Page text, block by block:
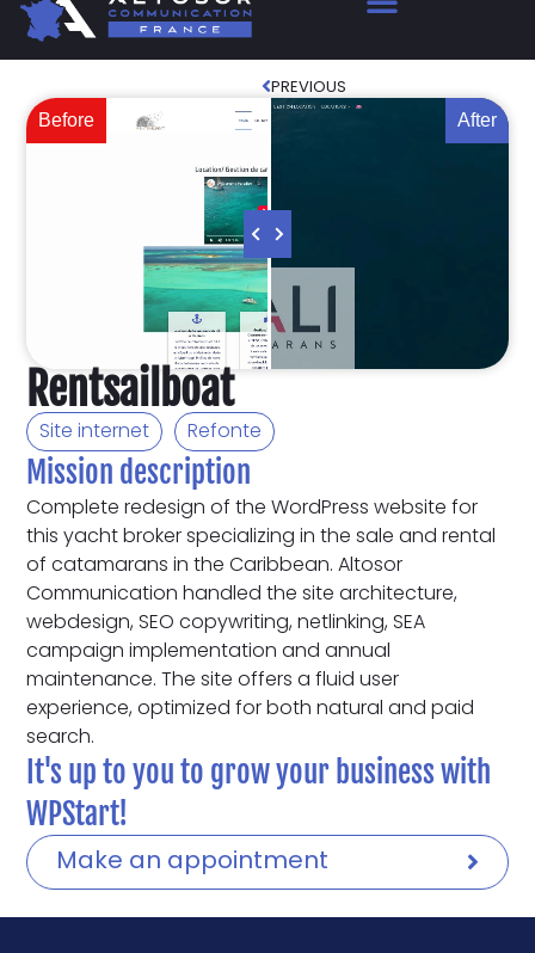
PREVIOUS
Before After
Rentsailboat
Site internet Refonte
Mission description
Complete redesign of the WordPress website for
this yacht broker specializing in the sale and rental
of catamarans in the Caribbean. Altosor
Communication handled the site architecture,
webdesign, SEO copywriting, netlinking, SEA
campaign implementation and annual
maintenance. The site offers a fluid user
experience, optimized for both natural and paid
search.
It's up to you to grow your business with
WPStart!
Make an appointment